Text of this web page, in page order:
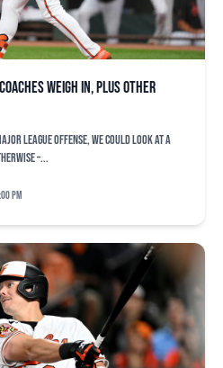
Coaches weigh in, plus other
league offense, we could look at a
–...
pm